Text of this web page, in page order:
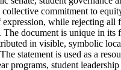
collective commitment to
expression, while rejecting all
The document is unique in its
in visible, symbolic
statement is used as a
programs, student